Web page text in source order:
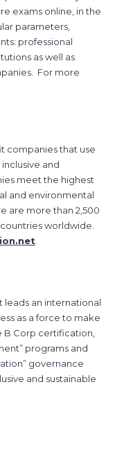
exams online, in the
parameters,
professional
as well as
For more
companies that use
and
meet the highest
and environmental
are more than 2,500
worldwide.
leads an international
as a force to make
B Corp certification,
programs and
governance
and sustainable